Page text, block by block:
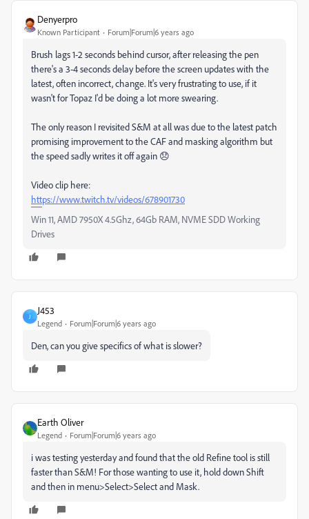
Denyerpro
Known Participant Forum|Forum|6 years ago
Brush lags 1-2 seconds behind cursor, after releasing the pen
there's a 3-4 seconds delay before the screen updates with the
latest, often incorrect, change. It's very frustrating to use, if it
wasn't for Topaz I'd be doing a lot more swearing.
The only reason I revisited S&M at all was due to the latest patch
promising improvement to the CAF and masking algorithm but
the speed sadly writes it off again 😞
Video clip here:
https://www.twitch.tv/videos/678901730
Win 11, AMD 7950X 4.5Ghz, 64Gb RAM, NVME SDD Working
Drives
J
J453
Legend Forum|Forum|6 years ago
Den, can you give specifics of what is slower?
Earth Oliver
Legend Forum|Forum|6 years ago
i was testing yesterday and found that the old Refine tool is still
faster than S&M! For those wanting to use it, hold down Shift
and then in menu>Select>Select and Mask.